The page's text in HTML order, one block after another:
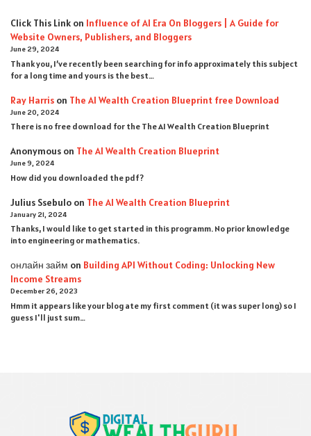
Click This Link on Influence of AI Era On Bloggers | A Guide for
Website Owners, Publishers, and Bloggers
June 29, 2024
Thank you, I’ve recently been searching for info approximately this subject
for a long time and yours is the best…
Ray Harris on The AI Wealth Creation Blueprint free Download
June 20, 2024
There is no free download for the The AI Wealth Creation Blueprint
Anonymous on The AI Wealth Creation Blueprint
June 9, 2024
How did you downloaded the pdf ?
Julius Ssebulo on The AI Wealth Creation Blueprint
January 21, 2024
Thanks, I would like to get started in this programm. No prior knowledge
into engineering or mathematics.
онлайн займ on Building API Without Coding: Unlocking New
Income Streams
December 26, 2023
Hmm it appears like your blog ate my first comment (it was super long) so I
guess I'll just sum…